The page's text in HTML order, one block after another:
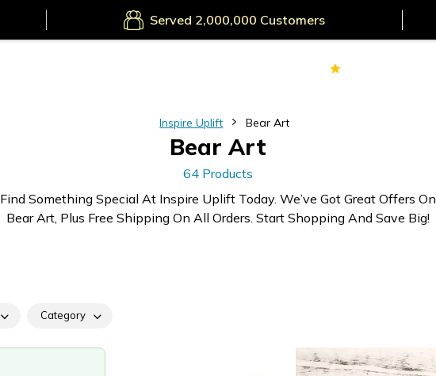
Secure Payments
Inspire Uplift Bear Art
Bear Art
64 Products
Find Something Special At Inspire Uplift Today. We’ve Got Great Offers On
Bear Art, Plus Free Shipping On All Orders. Start Shopping And Save Big!
Category